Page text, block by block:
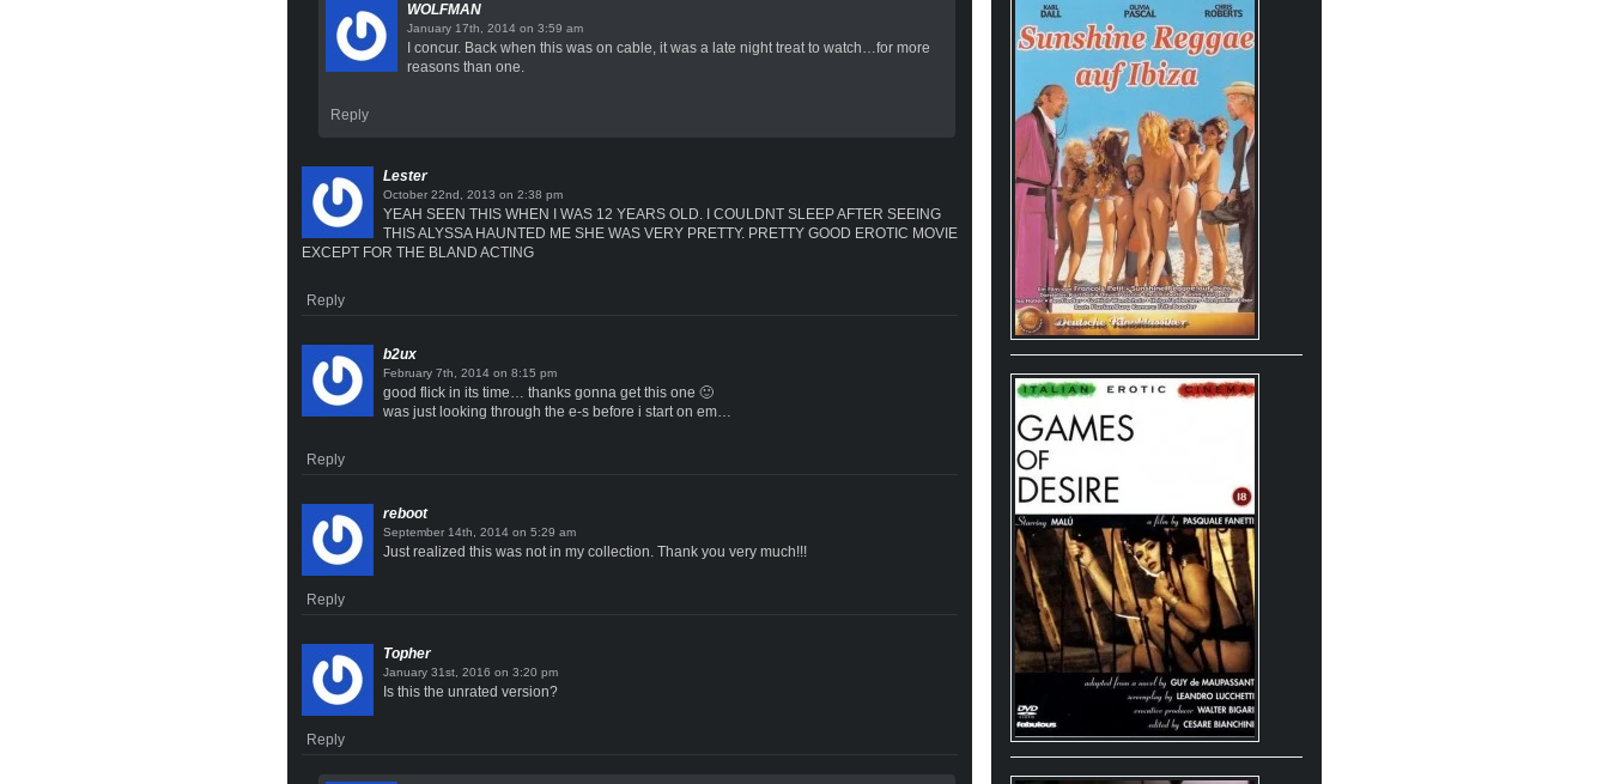
WOLFMAN
on
I concur. Back when this was on cable, it was a late night treat to watch…for more
reasons than one.
Reply
Lester
on
YEAH SEEN THIS WHEN I WAS 12 YEARS OLD. I COULDNT SLEEP AFTER SEEING
THIS ALYSSA HAUNTED ME SHE WAS VERY PRETTY. PRETTY GOOD EROTIC MOVIE
EXCEPT FOR THE BLAND ACTING
Reply
b2ux
on
good flick in its time… thanks gonna get this one 🙂
was just looking through the e-s before i start on em…
Reply
reboot
on
Just realized this was not in my collection. Thank you very much!!!
Reply
Topher
on
Is this the unrated version?
Reply